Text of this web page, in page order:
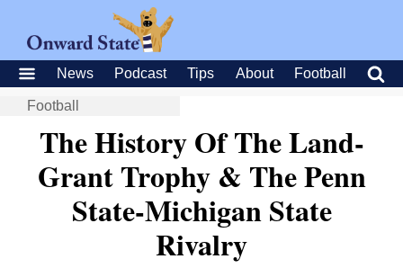
News Podcast Tips About Football
Football
The History Of The Land-
Grant Trophy & The Penn
State-Michigan State
Rivalry